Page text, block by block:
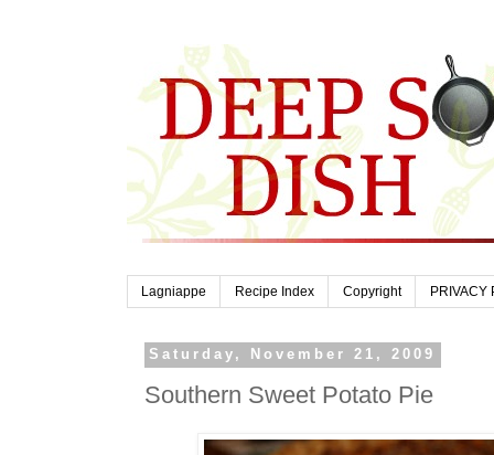
Lagniappe Recipe Index Copyright PRIVACY
Saturday, November 21, 2009
Southern Sweet Potato Pie